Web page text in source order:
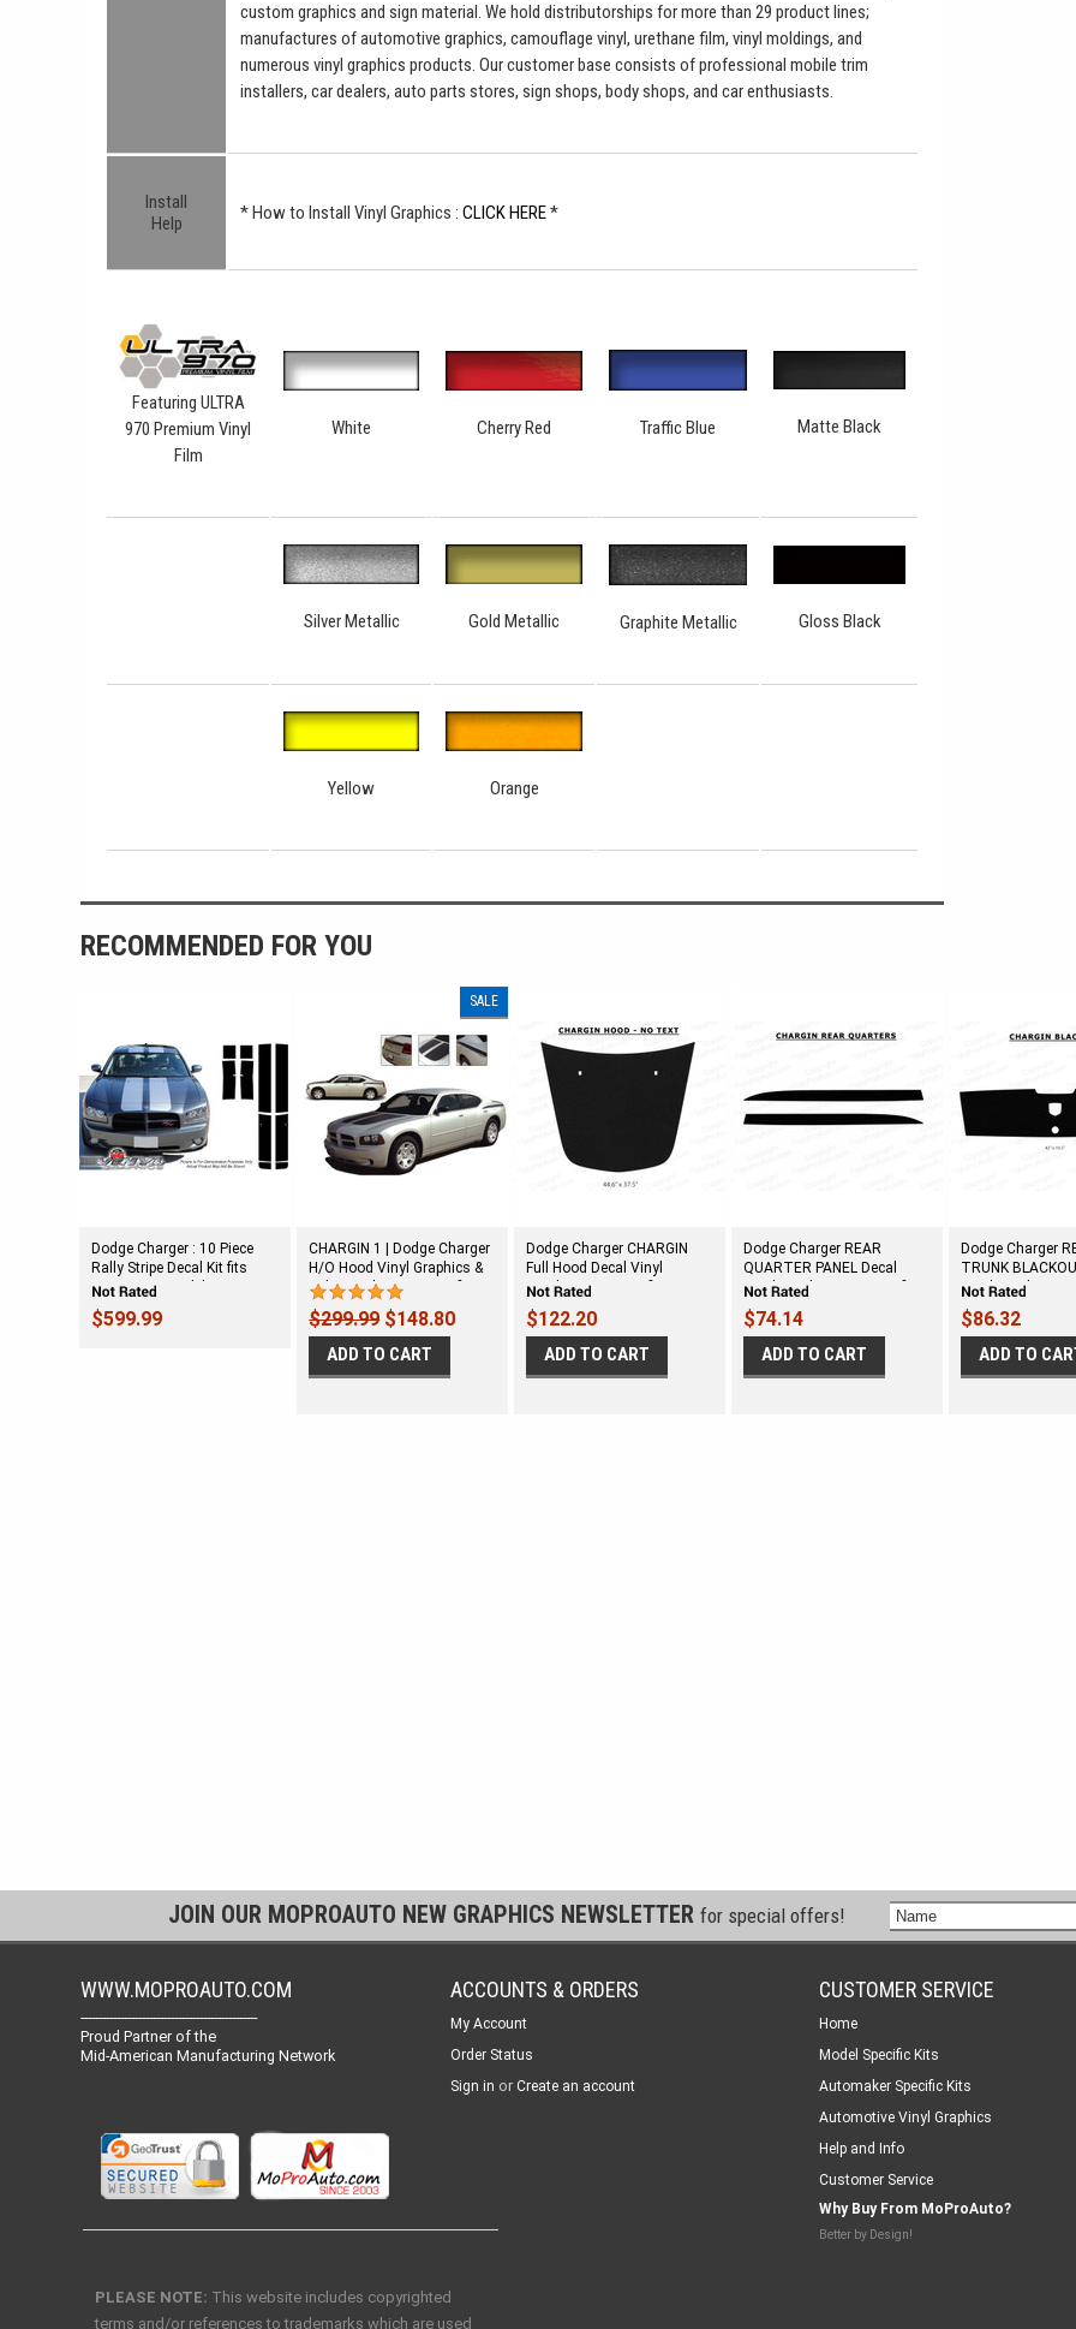
custom graphics and sign material. We hold distributorships for more than 29 product lines;
manufactures of automotive graphics, camouflage vinyl, urethane film, vinyl moldings, and
numerous vinyl graphics products. Our customer base consists of professional mobile trim
installers, car dealers, auto parts stores, sign shops, body shops, and car enthusiasts.
Install
Help
* How to Install Vinyl Graphics :CLICK HERE*
Featuring ULTRA
970 Premium Vinyl
Film
White Cherry Red Traffic Blue Matte Black
Silver Metallic Gold Metallic Graphite Metallic Gloss Black
Yellow Orange
RECOMMENDED FOR YOU
Dodge Charger : 10 Piece
Rally Stripe Decal Kit fits
2006-2010 Models
(SVS230D)
$599.99
SALE
CHARGIN 1 | Dodge Charger
H/O Hood Vinyl Graphics &
Side Decals Stripes Kit fits
2006-2010
$299.99$148.80
ADD TO CART
Dodge Charger CHARGIN
Full Hood Decal Vinyl
Graphics Stripe Kit fits 2006-
2010
$122.20
ADD TO CART
Dodge Charger REAR
QUARTER PANEL Decal
Vinyl Graphics Stripe Kit fits
2006-2010
$74.14
ADD TO CART
Dodge Charger
TRUNK
Vinyl Graphics
2006-2010
$86.32
ADD TO
JOIN OUR MOPROAUTO NEW GRAPHICS NEWSLETTER for special offers!
WWW.MOPROAUTO.COM
-------------------------------------------------
Proud Partner of the
Mid-American Manufacturing Network
PLEASE NOTE: This website includes copyrighted
terms and/or references to trademarks which are used
ACCOUNTS & ORDERS
My Account
Order Status
Sign in or Create an account
CUSTOMER SERVICE
Home
Model Specific Kits
Automaker Specific Kits
Automotive Vinyl Graphics
Help and Info
Customer Service
Why Buy From MoProAuto?
Better by Design!